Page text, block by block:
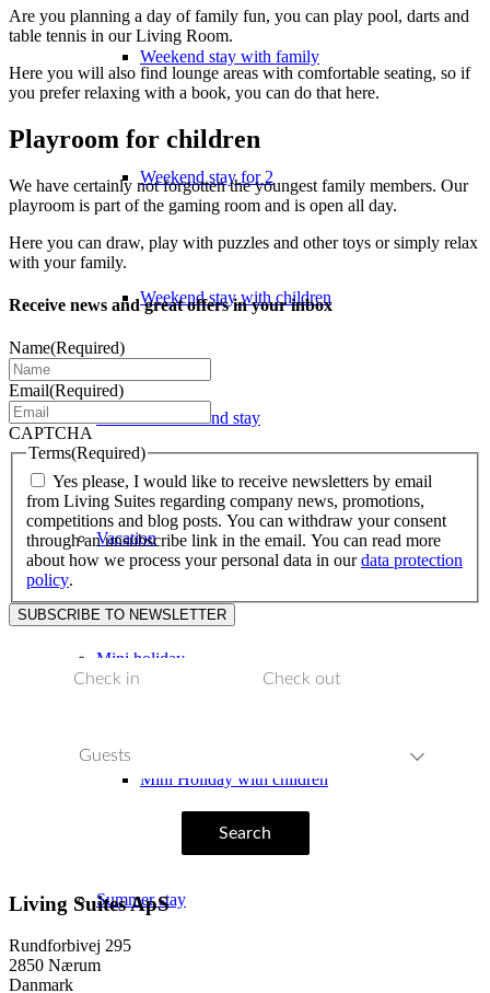
Weekend stay with family
Weekend stay for 2
Weekend stay with children
Extended weekend stay
Vacation
Mini holiday
Mini Holiday with children
Summer stay
Are you planning a day of family fun, you can play pool, darts and
table tennis in our Living Room.
Here you will also find lounge areas with comfortable seating, so if
you prefer relaxing with a book, you can do that here.
Playroom for children
We have certainly not forgotten the youngest family members. Our
playroom is part of the gaming room and is open all day.
Here you can draw, play with puzzles and other toys or simply relax
with your family.
Receive news and great offers in your inbox
Name(Required)
Email(Required)
CAPTCHA
Terms(Required)
Yes please, I would like to receive newsletters by email
from Living Suites regarding company news, promotions,
competitions and blog posts. You can withdraw your consent
through an unsubscribe link in the email. You can read more
about how we process your personal data in ourdata protection
policy.
Guests
Search
Living Suites ApS
Rundforbivej 295
2850 Nærum
Danmark